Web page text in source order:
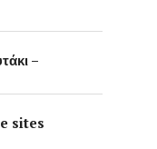
–
sites